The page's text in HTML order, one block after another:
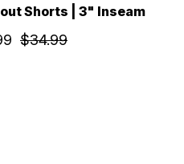
Shorts | 3" Inseam
$34.99